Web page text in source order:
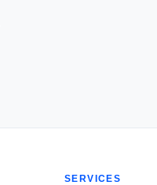
SERVICES